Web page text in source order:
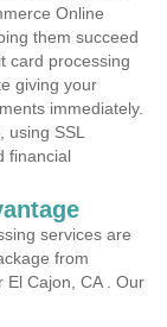
Online
them succeed
card processing
giving your
immediately.
SSL
financial
services are
from
El Cajon, CA . Our